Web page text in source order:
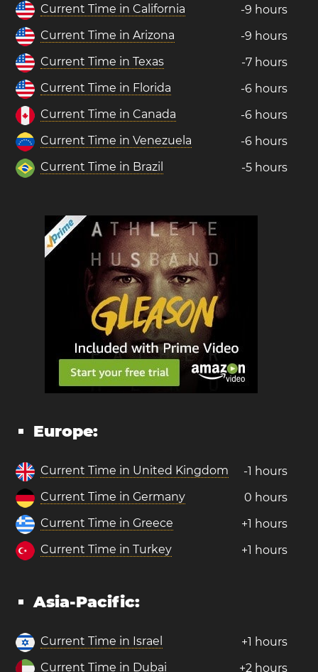
Current Time in California
-9 hours
Current Time in Arizona
-9 hours
Current Time in Texas
-7 hours
Current Time in Florida
-6 hours
Current Time in Canada
-6 hours
Current Time in Venezuela
-6 hours
Current Time in Brazil
-5 hours
Europe:
Current Time in United Kingdom
-1 hours
Current Time in Germany
0 hours
Current Time in Greece
+1 hours
Current Time in Turkey
+1 hours
Asia-Pacific:
Current Time in Israel
+1 hours
Current Time in Dubai
+2 hours